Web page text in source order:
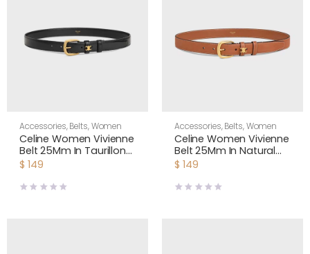
Accessories,Belts,Women
Celine Women Vivienne
Belt 25Mm In Taurillon
Leather-Black
$ 149
Accessories,Belts,Women
Celine Women Vivienne
Belt 25Mm In Natural
Calfskin-Tan
$ 149